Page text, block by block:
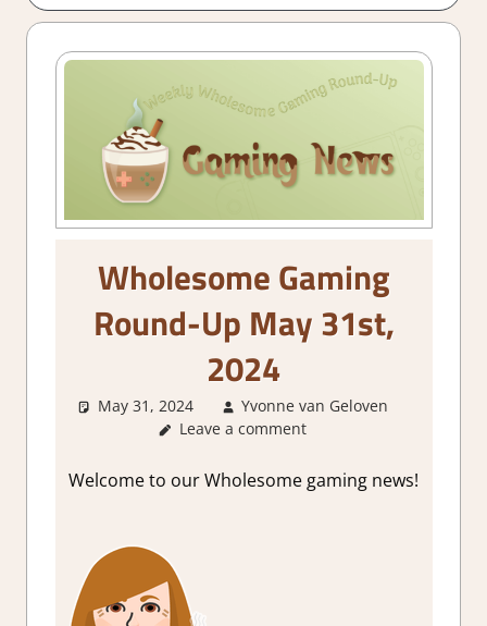
Wholesome Gaming
Round-Up May 31st,
2024
May 31, 2024 Yvonne van Geloven
Leave a comment
Welcome to our Wholesome gaming news!